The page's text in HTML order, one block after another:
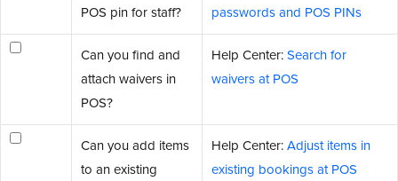
POS pin for staff?
passwords and POS PINs
Can you find and
attach waivers in
POS?
Help Center:Search for
waivers at POS
Can you add items
to an existing
Help Center:Adjust items in
existing bookings at POS